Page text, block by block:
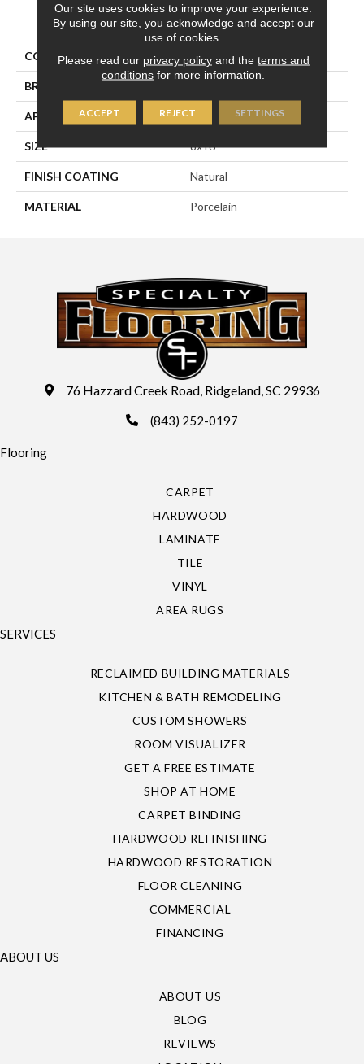
PRODUCT ATTRIBUTES
COLLECTION Pietra D'assisi
BRAND
APPLICATION Residential, Commercial
SIZE 8x16
FINISH COATING Natural
MATERIAL Porcelain
76 Hazzard Creek Road, Ridgeland, SC 29936
(843) 252-0197
Flooring
CARPET
HARDWOOD
LAMINATE
TILE
VINYL
AREA RUGS
SERVICES
RECLAIMED BUILDING MATERIALS
KITCHEN & BATH REMODELING
CUSTOM SHOWERS
ROOM VISUALIZER
GET A FREE ESTIMATE
SHOP AT HOME
CARPET BINDING
HARDWOOD REFINISHING
HARDWOOD RESTORATION
FLOOR CLEANING
COMMERCIAL
FINANCING
ABOUT US
ABOUT US
BLOG
REVIEWS
Our site uses cookies to improve your experience.
By using our site, you acknowledge and accept our
use of cookies.
Please read our privacy policyand the terms and
conditions for more information.
ACCEPT REJECT SETTINGS